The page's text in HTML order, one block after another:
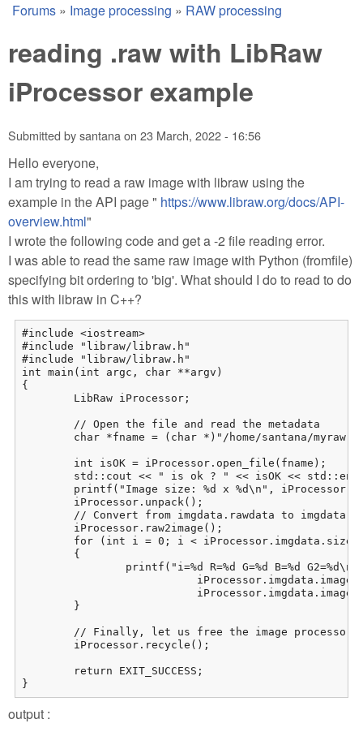
You are here
Forums » Image processing » RAW processing
reading .raw with LibRaw
iProcessor example
Submitted bysantanaon 23 March, 2022 - 16:56
Hello everyone,
I am trying to read a raw image with libraw using the
example in the API page " https://www.libraw.org/docs/API-
overview.html"
I wrote the following code and get a -2 file reading error.
I was able to read the same raw image with Python (fromfile)
specifying bit ordering to 'big'. What should I do to read to do
this with libraw in C++?
#include <iostream>
#include "libraw/libraw.h"
#include "libraw/libraw.h"
int main(int argc, char **argv)
{
}
output :